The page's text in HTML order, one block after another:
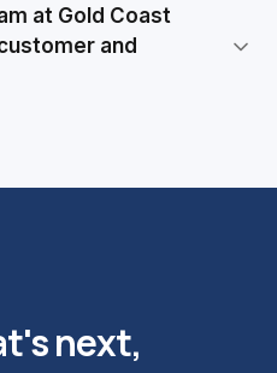
at Gold Coast
and
next,